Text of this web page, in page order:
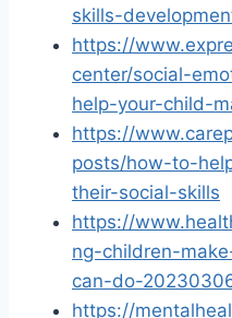
skills-
https://
center/social-
help-your-child-
https://
posts/how-to-
their-social-skills
https://
ng-children-
can-do-
https://